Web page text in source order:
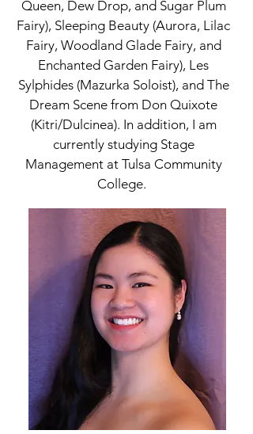
Queen, Dew Drop, and Sugar Plum
Fairy), Sleeping Beauty (Aurora, Lilac
Fairy, Woodland Glade Fairy, and
Enchanted Garden Fairy), Les
Sylphides (Mazurka Soloist), and The
Dream Scene from Don Quixote
(Kitri/Dulcinea). In addition, I am
currently studying Stage
Management at Tulsa Community
College.